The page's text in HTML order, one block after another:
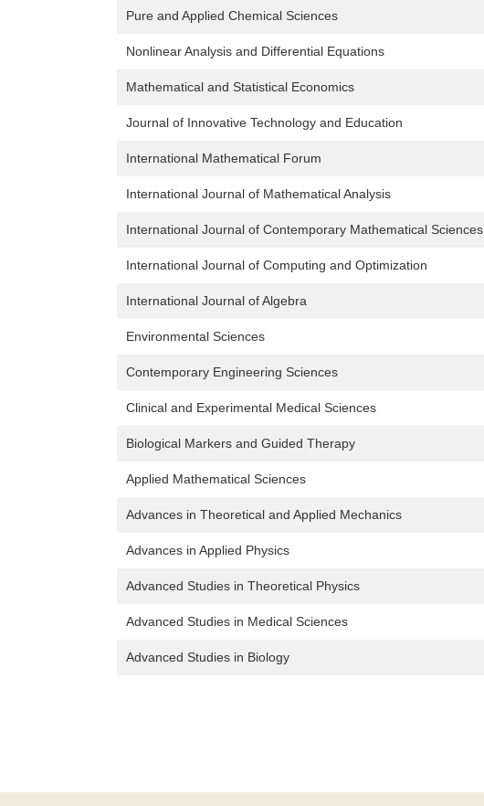
Pure and Applied Chemical Sciences
Nonlinear Analysis and Differential Equations
Mathematical and Statistical Economics
Journal of Innovative Technology and Education
International Mathematical Forum
International Journal of Mathematical Analysis
International Journal of Contemporary Mathematical Sciences
International Journal of Computing and Optimization
International Journal of Algebra
Environmental Sciences
Contemporary Engineering Sciences
Clinical and Experimental Medical Sciences
Biological Markers and Guided Therapy
Applied Mathematical Sciences
Advances in Theoretical and Applied Mechanics
Advances in Applied Physics
Advanced Studies in Theoretical Physics
Advanced Studies in Medical Sciences
Advanced Studies in Biology